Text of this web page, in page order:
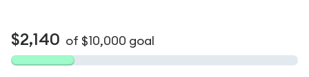
$2,140 of $10,000 goal